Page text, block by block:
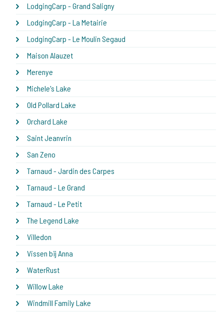
LodgingCarp - Grand Saligny
LodgingCarp - La Metairie
LodgingCarp - Le Moulin Segaud
Maison Alauzet
Merenye
Michele's Lake
Old Pollard Lake
Orchard Lake
Saint Jeanvrin
San Zeno
Tarnaud - Jardin des Carpes
Tarnaud - Le Grand
Tarnaud - Le Petit
The Legend Lake
Villedon
Vissen bij Anna
WaterRust
Willow Lake
Windmill Family Lake